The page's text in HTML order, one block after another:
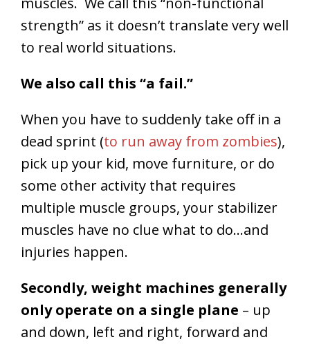
strength” as it doesn’t translate very well
to real world situations.
We also call this “a fail.”
When you have to suddenly take off in a
dead sprint (to run away from zombies),
pick up your kid, move furniture, or do
some other activity that requires
multiple muscle groups, your stabilizer
muscles have no clue what to do…and
injuries happen.
Secondly, weight machines generally
only operate on a single plane – up
and down, left and right, forward and